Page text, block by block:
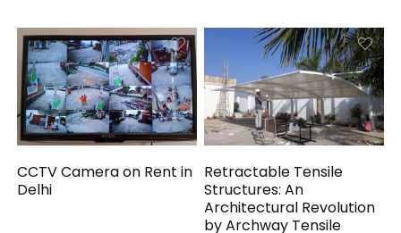
CCTV Camera on Rent in
Delhi
Retractable Tensile
Structures: An
Architectural Revolution
by Archway Tensile